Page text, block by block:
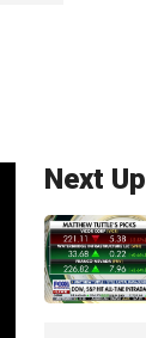
Next Up